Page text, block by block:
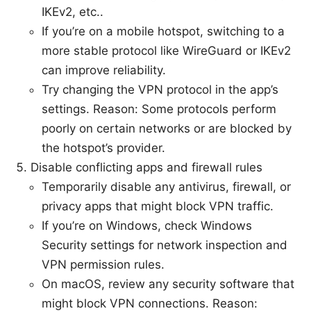
IKEv2, etc..
If you’re on a mobile hotspot, switching to a
more stable protocol like WireGuard or IKEv2
can improve reliability.
Try changing the VPN protocol in the app’s
settings. Reason: Some protocols perform
poorly on certain networks or are blocked by
the hotspot’s provider.
Disable conflicting apps and firewall rules
Temporarily disable any antivirus, firewall, or
privacy apps that might block VPN traffic.
If you’re on Windows, check Windows
Security settings for network inspection and
VPN permission rules.
On macOS, review any security software that
might block VPN connections. Reason: